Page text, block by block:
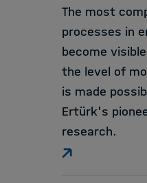
The most
processes in
become
the level of
is made
Ertürk's
research.